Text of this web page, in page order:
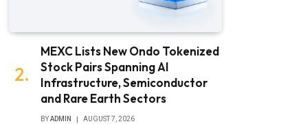
MEXC Lists New Ondo Tokenized
Stock Pairs Spanning AI
Infrastructure, Semiconductor
and Rare Earth Sectors
BYADMIN AUGUST 7, 2026